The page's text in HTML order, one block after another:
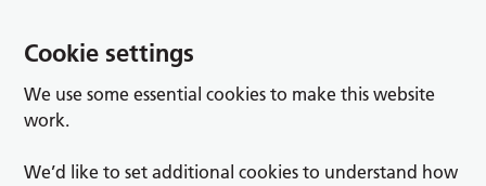
Cookie settings
We use some essential cookies to make this website
work.
We’d like to set additional cookies to understand how